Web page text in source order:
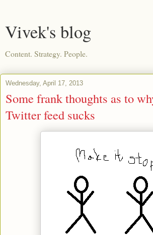
Vivek's blog
Content. Strategy. People.
Wednesday, April 17, 2013
Some frank thoughts as to
Twitter feed sucks